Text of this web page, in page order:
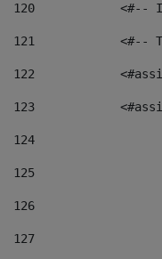
120
<#--
121
<#--
122
123
124
125
126
127